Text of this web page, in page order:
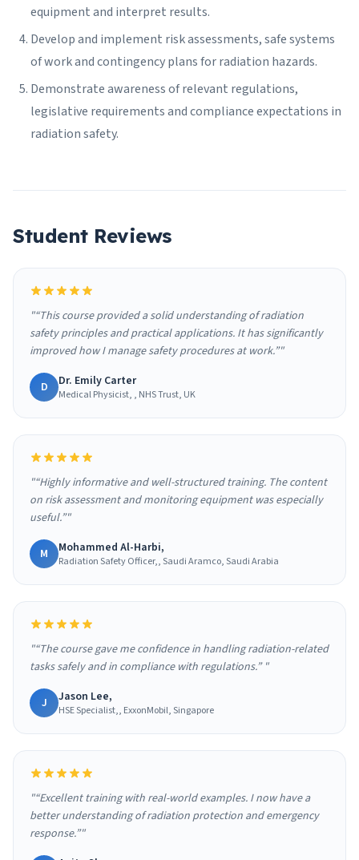
equipment and interpret results.
Develop and implement risk assessments, safe systems
of work and contingency plans for radiation hazards.
Demonstrate awareness of relevant regulations,
legislative requirements and compliance expectations in
radiation safety.
Student Reviews
"“This course provided a solid understanding of radiation
safety principles and practical applications. It has significantly
improved how I manage safety procedures at work.”"
D Dr. Emily Carter
Medical Physicist, , NHS Trust, UK
"“Highly informative and well-structured training. The content
on risk assessment and monitoring equipment was especially
useful.”"
M Mohammed Al-Harbi,
Radiation Safety Officer,, Saudi Aramco, Saudi Arabia
"“The course gave me confidence in handling radiation-related
tasks safely and in compliance with regulations.” "
J Jason Lee,
HSE Specialist,, ExxonMobil, Singapore
"“Excellent training with real-world examples. I now have a
better understanding of radiation protection and emergency
response.”"